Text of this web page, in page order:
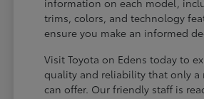
information on each model,
trims, colors, and technology
ensure you make an informed
Visit Toyota on Edens today to
quality and reliability that only a
can offer. Our friendly staff is